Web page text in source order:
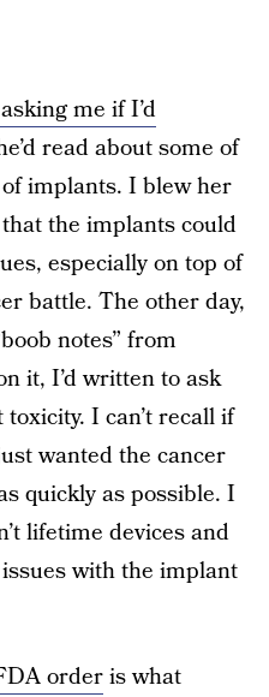
me if I’d
read about some of
implants. I blew her
the implants could
especially on top of
battle. The other day,
notes” from
it, I’d written to ask
I can’t recall if
wanted the cancer
quickly as possible. I
lifetime devices and
with the implant
orderis what